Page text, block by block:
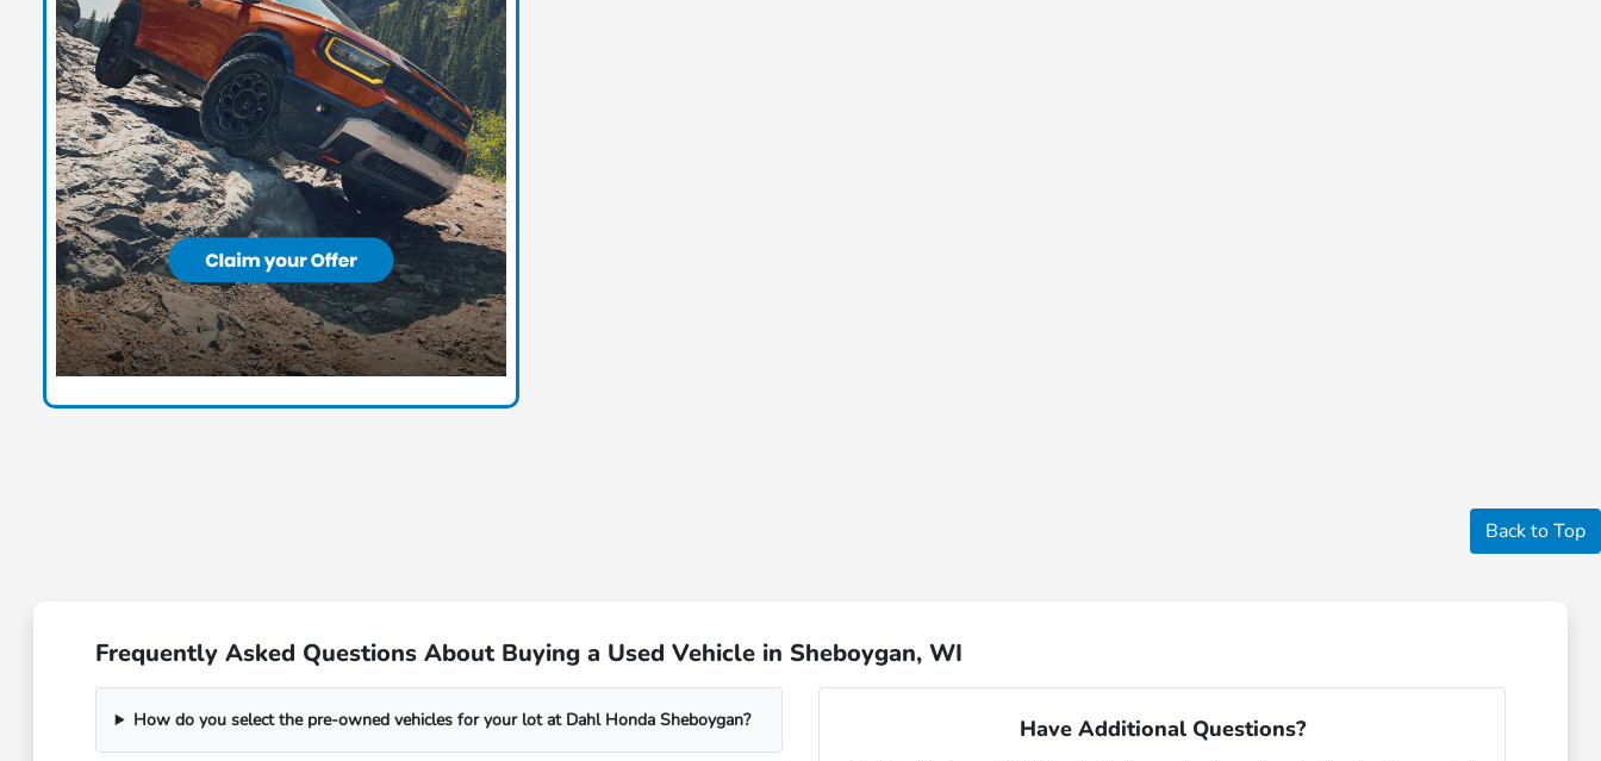
Back to Top
Frequently Asked Questions About Buying a Used Vehicle in Sheboygan, WI
How do you select the pre-owned vehicles for your lot at Dahl Honda Sheboygan? Have Additional Questions?